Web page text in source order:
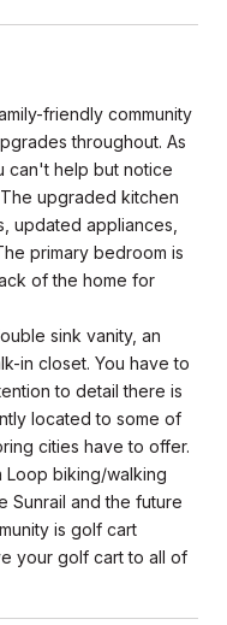
friendly community
throughout. As
can't help but notice
upgraded kitchen
updated appliances,
primary bedroom is
of the home for
sink vanity, an
in closet. You have to
to detail there is
located to some of
cities have to offer.
Loop biking/walking
Sunrail and the future
is golf cart
your golf cart to all of